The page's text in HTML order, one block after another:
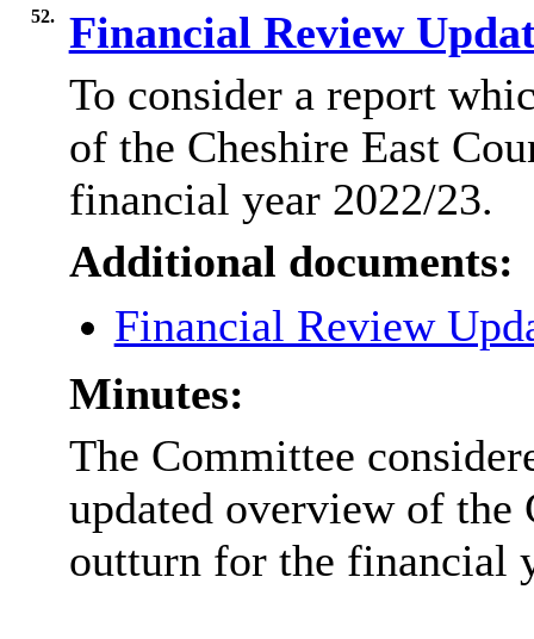
52.
Financial Review
To consider a report
of the Cheshire East
financial year 2022/23.
Additional documents:
Financial Review
Minutes:
The Committee
updated overview of the
outturn for the financial